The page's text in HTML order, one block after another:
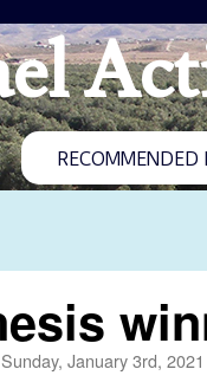
RECOMMENDED
January 3rd, 2021